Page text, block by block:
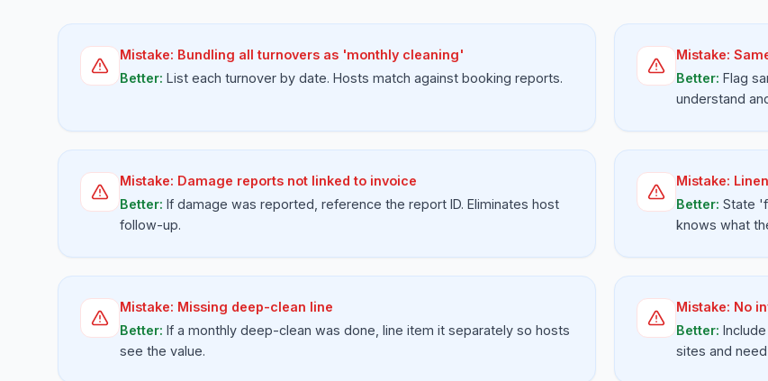
Mistake: Bundling all turnovers as 'monthly cleaning'
Better: List each turnover by date. Hosts match against booking reports.
Mistake:
Better: Flag
understand
Mistake: Damage reports not linked to invoice
Better: If damage was reported, reference the report ID. Eliminates host
follow-up.
Mistake:
Better: State
knows what
Mistake: Missing deep-clean line
Better: If a monthly deep-clean was done, line item it separately so hosts
see the value.
Mistake: No
Better:
sites and